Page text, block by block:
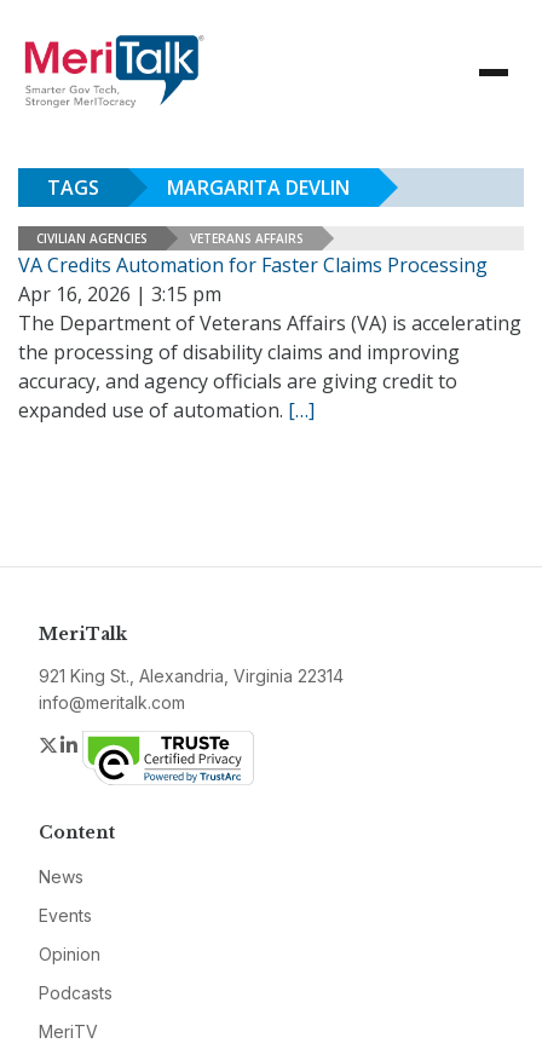
TAGS MARGARITA DEVLIN
CIVILIAN AGENCIES VETERANS AFFAIRS
VA Credits Automation for Faster Claims Processing
Apr 16, 2026 | 3:15 pm
The Department of Veterans Affairs (VA) is accelerating
the processing of disability claims and improving
accuracy, and agency officials are giving credit to
expanded use of automation. […]
MeriTalk
921 King St., Alexandria, Virginia 22314
info@meritalk.com
Twitter
LinkedIn
Content
News
Events
Opinion
Podcasts
MeriTV